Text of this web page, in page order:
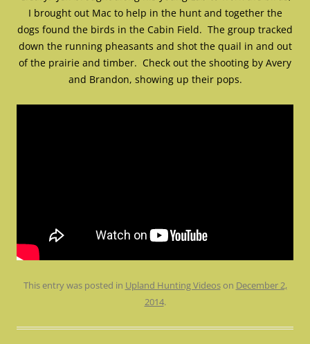
I brought out Mac to help in the hunt and together the
dogs found the birds in the Cabin Field. The group tracked
down the running pheasants and shot the quail in and out
of the prairie and timber. Check out the shooting by Avery
and Brandon, showing up their pops.
This entry was posted in Upland Hunting Videoson December 2,
2014.